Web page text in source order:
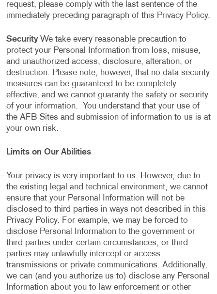
request, please comply with the last sentence of the
immediately preceding paragraph of this Privacy Policy.
Security We take every reasonable precaution to
protect your Personal Information from loss, misuse,
and unauthorized access, disclosure, alteration, or
destruction. Please note, however, that no data security
measures can be guaranteed to be completely
effective, and we cannot guaranty the safety or security
of your information. You understand that your use of
the AFB Sites and submission of information to us is at
your own risk.
Limits on Our Abilities
Your privacy is very important to us. However, due to
the existing legal and technical environment, we cannot
ensure that your Personal Information will not be
disclosed to third parties in ways not described in this
Privacy Policy. For example, we may be forced to
disclose Personal Information to the government or
third parties under certain circumstances, or third
parties may unlawfully intercept or access
transmissions or private communications. Additionally,
we can (and you authorize us to) disclose any Personal
Information about you to law enforcement or other